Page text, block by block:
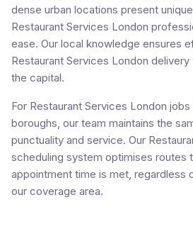
dense urban locations present
Restaurant Services London
ease. Our local knowledge ensures
Restaurant Services London
the capital.
For Restaurant Services London
boroughs, our team maintains the
punctuality and service. Our
scheduling system optimises routes
appointment time is met, regardless
our coverage area.